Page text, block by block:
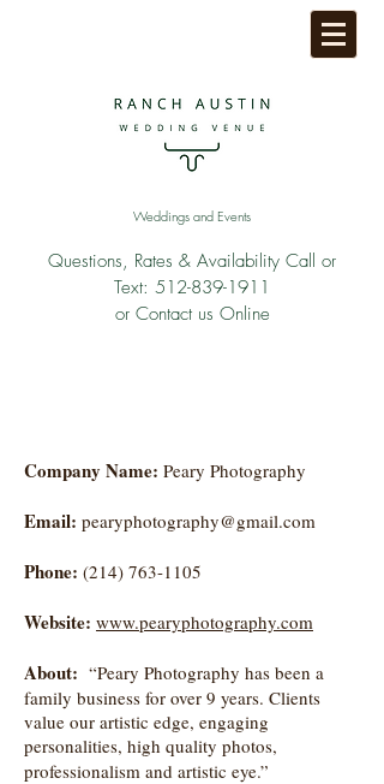
Weddings and Events
Questions, Rates & Availability Call or
Text: 512-839-1911
or Contact us Online
Company Name: Peary Photography
Email: pearyphotography@gmail.com
Phone: (214) 763-1105
Website: www.pearyphotography.com
About: “Peary Photography has been a
family business for over 9 years. Clients
value our artistic edge, engaging
personalities, high quality photos,
professionalism and artistic eye.”